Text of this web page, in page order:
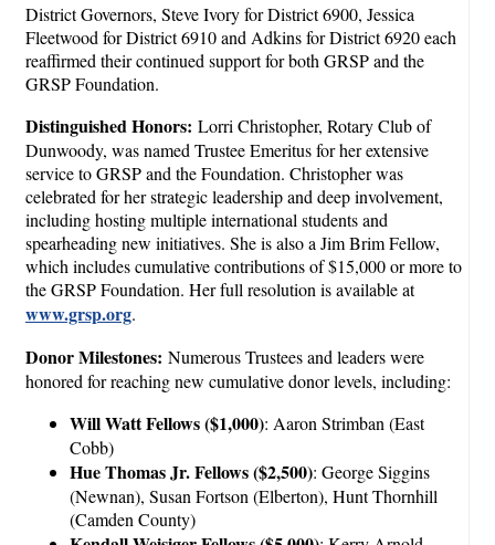
District Governors, Steve Ivory for District 6900, Jessica
Fleetwood for District 6910 and Adkins for District 6920 each
reaffirmed their continued support for both GRSP and the
GRSP Foundation.
Distinguished Honors: Lorri Christopher, Rotary Club of
Dunwoody, was named Trustee Emeritus for her extensive
service to GRSP and the Foundation. Christopher was
celebrated for her strategic leadership and deep involvement,
including hosting multiple international students and
spearheading new initiatives. She is also a Jim Brim Fellow,
which includes cumulative contributions of $15,000 or more to
the GRSP Foundation. Her full resolution is available at
www.grsp.org.
Donor Milestones: Numerous Trustees and leaders were
honored for reaching new cumulative donor levels, including:
Will Watt Fellows ($1,000): Aaron Strimban (East
Cobb)
Hue Thomas Jr. Fellows ($2,500): George Siggins
(Newnan), Susan Fortson (Elberton), Hunt Thornhill
(Camden County)